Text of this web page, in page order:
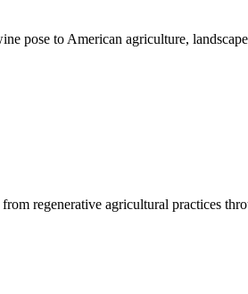
pose to American agriculture,
regenerative agricultural practices